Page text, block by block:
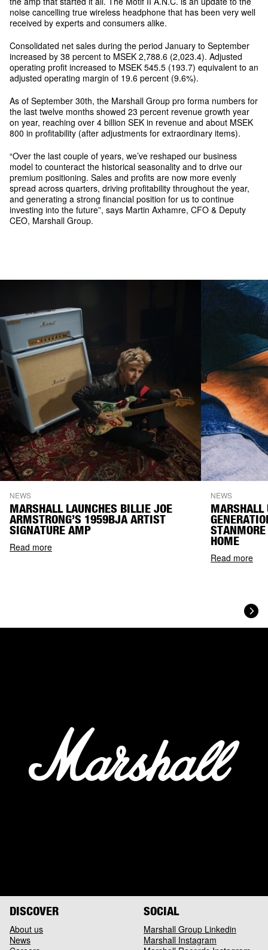
noise cancelling true wireless headphone that has been very well
received by experts and consumers alike.
Consolidated net sales during the period January to September
increased by 38 percent to MSEK 2,788.6 (2,023.4). Adjusted
operating profit increased to MSEK 545.5 (193.7) equivalent to an
adjusted operating margin of 19.6 percent (9.6%).
As of September 30th, the Marshall Group pro forma numbers for
the last twelve months showed 23 percent revenue growth year
on year, reaching over 4 billion SEK in revenue and about MSEK
800 in profitability (after adjustments for extraordinary items).
“Over the last couple of years, we’ve reshaped our business
model to counteract the historical seasonality and to drive our
premium positioning. Sales and profits are now more evenly
spread across quarters, driving profitability throughout the year,
and generating a strong financial position for us to continue
investing into the future”, says Martin Axhamre, CFO & Deputy
CEO, Marshall Group.
NEWS
MARSHALL LAUNCHES BILLIE JOE
ARMSTRONG’S 1959BJA ARTIST
SIGNATURE AMP
Read more
NEWS
MARSHALL
HOME
Read more
DISCOVER
About us
News
SOCIAL
Marshall Group Linkedin
Marshall Instagram